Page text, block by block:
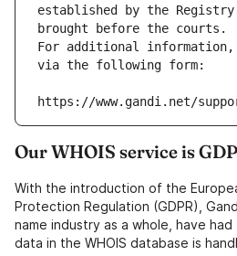
established by the
brought before the courts.
For additional information,
via the following form:
https://www.gandi.net/
Our WHOIS service is
With the introduction of the
Protection Regulation (GDPR),
name industry as a whole, have
data in the WHOIS database is